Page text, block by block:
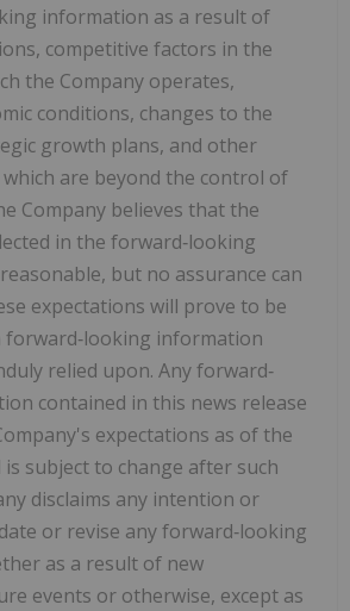
information as a result of
competitive factors in the
the Company operates,
conditions, changes to the
growth plans, and other
are beyond the control of
Company believes that the
in the forward‐looking
but no assurance can
expectations will prove to be
forward‐looking information
relied upon. Any forward‐
contained in this news release
expectations as of the
subject to change after such
disclaims any intention or
or revise any forward‐looking
as a result of new
events or otherwise, except as